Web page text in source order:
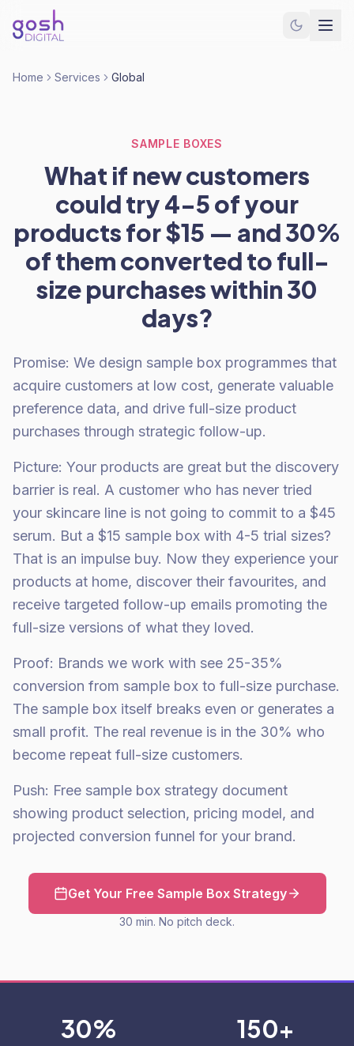
Home Services Global
SAMPLE BOXES
What if new customers
could try 4-5 of your
products for $15 — and 30%
of them converted to full-
size purchases within 30
days?
Promise: We design sample box programmes that
acquire customers at low cost, generate valuable
preference data, and drive full-size product
purchases through strategic follow-up.
Picture: Your products are great but the discovery
barrier is real. A customer who has never tried
your skincare line is not going to commit to a $45
serum. But a $15 sample box with 4-5 trial sizes?
That is an impulse buy. Now they experience your
products at home, discover their favourites, and
receive targeted follow-up emails promoting the
full-size versions of what they loved.
Proof: Brands we work with see 25-35%
conversion from sample box to full-size purchase.
The sample box itself breaks even or generates a
small profit. The real revenue is in the 30% who
become repeat full-size customers.
Push: Free sample box strategy document
showing product selection, pricing model, and
projected conversion funnel for your brand.
Get Your Free Sample Box Strategy
30 min. No pitch deck.
30% 150+